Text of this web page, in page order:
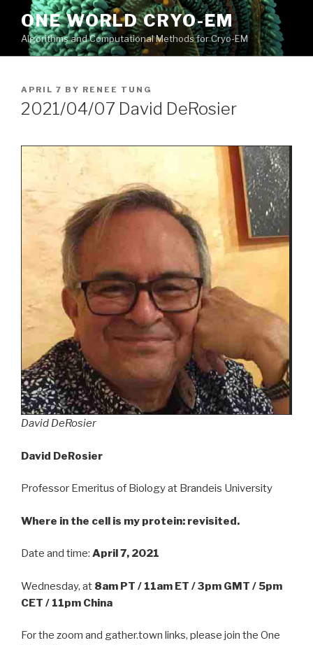
content
ONE WORLD CRYO-EM
Algorithms and Computational Methods for Cryo-EM
POSTED
ON
APRIL 7 BY RENEE TUNG
2021/04/07 David DeRosier
David DeRosier
David DeRosier
Professor Emeritus of Biology at Brandeis University
Where in the cell is my protein: revisited.
Date and time: April 7, 2021
Wednesday, at 8am PT / 11am ET / 3pm GMT / 5pm
CET / 11pm China
For the zoom and gather.town links, please join the One